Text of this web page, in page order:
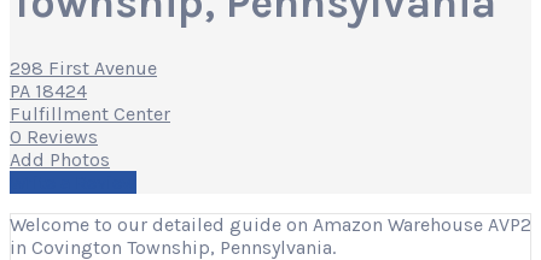
298 First Avenue
PA 18424
Fulfillment Center
0 Reviews
Add Photos
Welcome to our detailed guide on Amazon Warehouse AVP2
in Covington Township, Pennsylvania.